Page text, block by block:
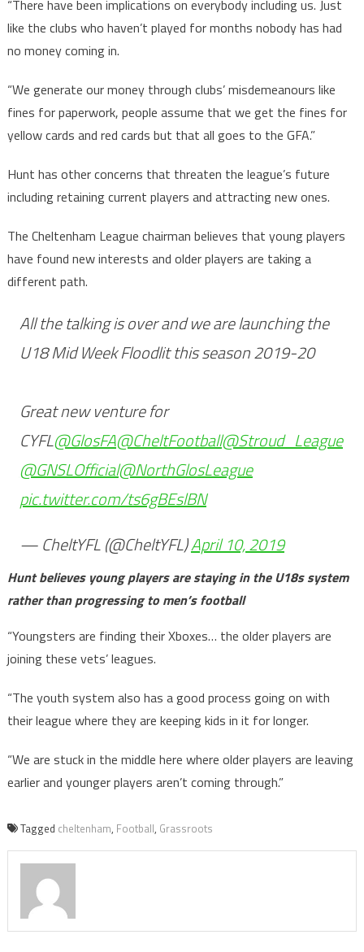
“There have been implications on everybody including us. Just
like the clubs who haven’t played for months nobody has had
no money coming in.
“We generate our money through clubs’ misdemeanours like
fines for paperwork, people assume that we get the fines for
yellow cards and red cards but that all goes to the GFA.”
Hunt has other concerns that threaten the league’s future
including retaining current players and attracting new ones.
The Cheltenham League chairman believes that young players
have found new interests and older players are taking a
different path.
All the talking is over and we are launching the
U18 Mid Week Floodlit this season 2019-20
Great new venture for
CYFL@GlosFA@CheltFootball@Stroud_League
@GNSLOfficial@NorthGlosLeague
pic.twitter.com/ts6gBEslBN
— CheltYFL (@CheltYFL)April 10, 2019
Hunt believes young players are staying in the U18s system
rather than progressing to men’s football
“Youngsters are finding their Xboxes… the older players are
joining these vets’ leagues.
“The youth system also has a good process going on with
their league where they are keeping kids in it for longer.
“We are stuck in the middle here where older players are leaving
earlier and younger players aren’t coming through.”
Tagged cheltenham, Football, Grassroots